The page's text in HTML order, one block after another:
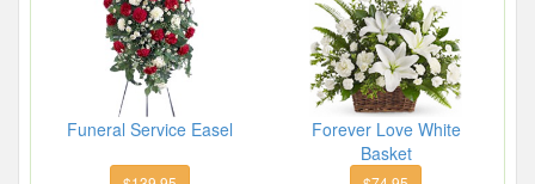
Funeral Service Easel
Forever Love White
Basket